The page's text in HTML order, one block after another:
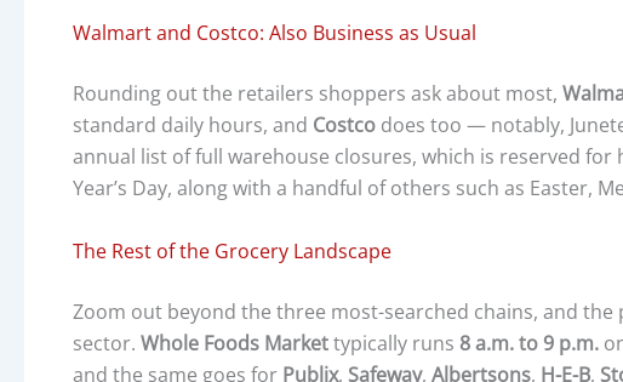
Walmart and Costco: Also Business as Usual
Rounding out the retailers shoppers ask about most,
standard daily hours, and Costco does too — notably,
annual list of full warehouse closures, which is reserved for
Year’s Day, along with a handful of others such as Easter,
The Rest of the Grocery Landscape
Zoom out beyond the three most-searched chains, and
sector. Whole Foods Markettypically runs 8 a.m. to 9 p.m.
and the same goes for Publix, Safeway, Albertsons, H-E-B,